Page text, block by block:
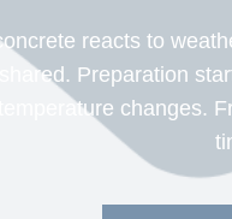
reacts to
Preparation
changes.